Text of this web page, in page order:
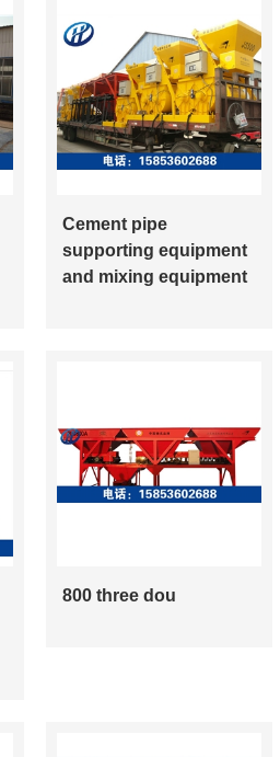
Cement pipe
supporting equipment
and mixing equipment
800 three dou